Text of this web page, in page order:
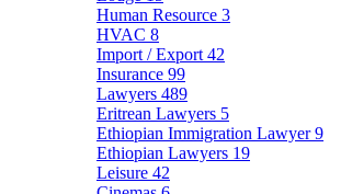
Human Resource 3
HVAC 8
Import / Export 42
Insurance 99
Lawyers 489
Eritrean Lawyers 5
Ethiopian Immigration Lawyer9
Ethiopian Lawyers 19
Leisure 42